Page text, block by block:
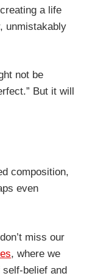
a life
unmistakably
not be
But it will
composition,
even
miss our
, where we
belief and